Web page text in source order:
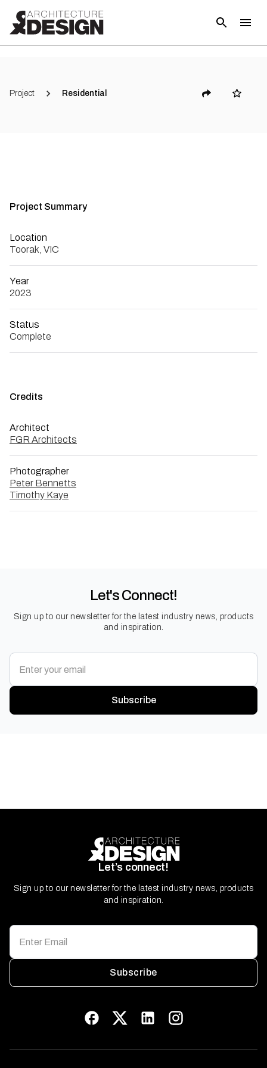
Project Residential
Project Summary
Location
Toorak, VIC
Year
2023
Status
Complete
Credits
Architect
FGR Architects
Photographer
Peter Bennetts
Timothy Kaye
Let's Connect!
Sign up to our newsletter for the latest industry news, products
and inspiration.
Subscribe
Let’s connect!
Sign up to our newsletter for the latest industry news, products
and inspiration.
Subscribe